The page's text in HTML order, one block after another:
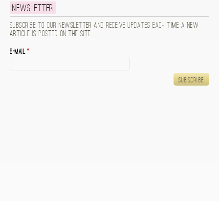
Newsletter
Subscribe to our newsletter and receive updates each time a new
article is posted on the site.
E-mail*